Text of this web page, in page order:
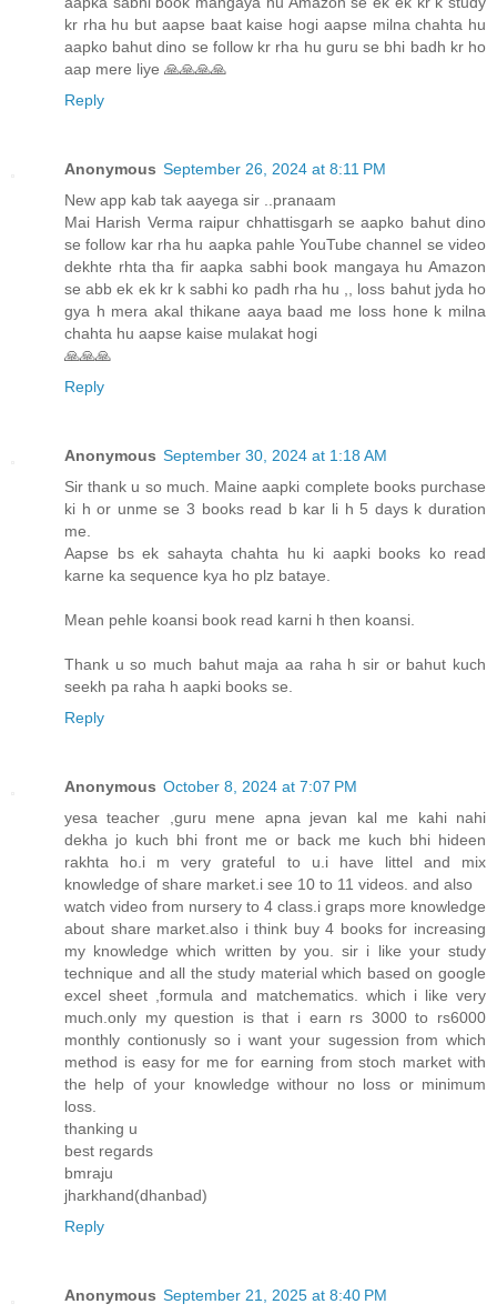
kr rha hu but aapse baat kaise hogi aapse milna chahta hu
aapko bahut dino se follow kr rha hu guru se bhi badh kr ho
aap mere liye 🙏🙏🙏🙏
Reply
Anonymous September 26, 2024 at 8:11 PM
New app kab tak aayega sir ..pranaam
Mai Harish Verma raipur chhattisgarh se aapko bahut dino
se follow kar rha hu aapka pahle YouTube channel se video
dekhte rhta tha fir aapka sabhi book mangaya hu Amazon
se abb ek ek kr k sabhi ko padh rha hu ,, loss bahut jyda ho
gya h mera akal thikane aaya baad me loss hone k milna
chahta hu aapse kaise mulakat hogi
🙏🙏🙏
Reply
Anonymous September 30, 2024 at 1:18 AM
Sir thank u so much. Maine aapki complete books purchase
ki h or unme se 3 books read b kar li h 5 days k duration
me.
Aapse bs ek sahayta chahta hu ki aapki books ko read
karne ka sequence kya ho plz bataye.
Mean pehle koansi book read karni h then koansi.
Thank u so much bahut maja aa raha h sir or bahut kuch
seekh pa raha h aapki books se.
Reply
Anonymous October 8, 2024 at 7:07 PM
yesa teacher ,guru mene apna jevan kal me kahi nahi
dekha jo kuch bhi front me or back me kuch bhi hideen
rakhta ho.i m very grateful to u.i have littel and mix
knowledge of share market.i see 10 to 11 videos. and also
watch video from nursery to 4 class.i graps more knowledge
about share market.also i think buy 4 books for increasing
my knowledge which written by you. sir i like your study
technique and all the study material which based on google
excel sheet ,formula and matchematics. which i like very
much.only my question is that i earn rs 3000 to rs6000
monthly contionusly so i want your sugession from which
method is easy for me for earning from stoch market with
the help of your knowledge withour no loss or minimum
loss.
thanking u
best regards
bmraju
jharkhand(dhanbad)
Reply
Anonymous September 21, 2025 at 8:40 PM